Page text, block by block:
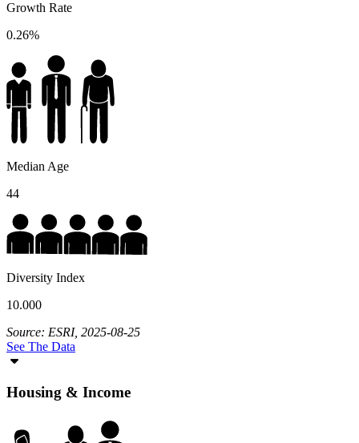
Growth Rate
0.26%
Median Age
44
Diversity Index
10.000
Source: ESRI, 2025-08-25
See The Data
Housing & Income